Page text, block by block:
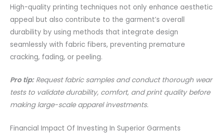
High-quality printing techniques not only enhance aesthetic
appeal but also contribute to the garment’s overall
durability by using methods that integrate design
seamlessly with fabric fibers, preventing premature
cracking, fading, or peeling.
Pro tip: Request fabric samples and conduct thorough wear
tests to validate durability, comfort, and print quality before
making large-scale apparel investments.
Financial Impact Of Investing In Superior Garments